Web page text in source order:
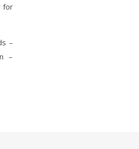
for
–
–